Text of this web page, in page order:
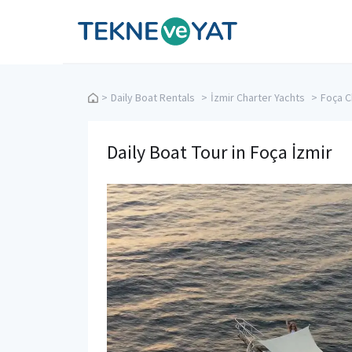
Tekne ve Yat
> Daily Boat Rentals > İzmir Charter Yachts > Foça
Daily Boat Tour in Foça İzmir